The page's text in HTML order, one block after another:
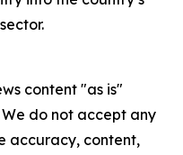
content "as is"
do not accept any
accuracy, content,